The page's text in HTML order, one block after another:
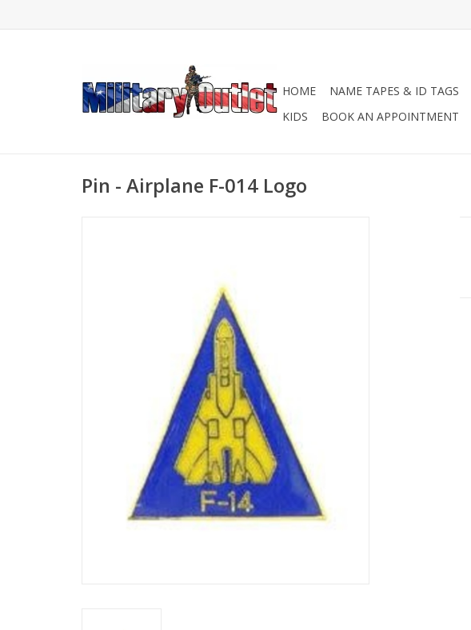
HOME NAME TAPES & ID TAGS
KIDS
BOOK AN APPOINTMENT
Pin - Airplane F-014 Logo